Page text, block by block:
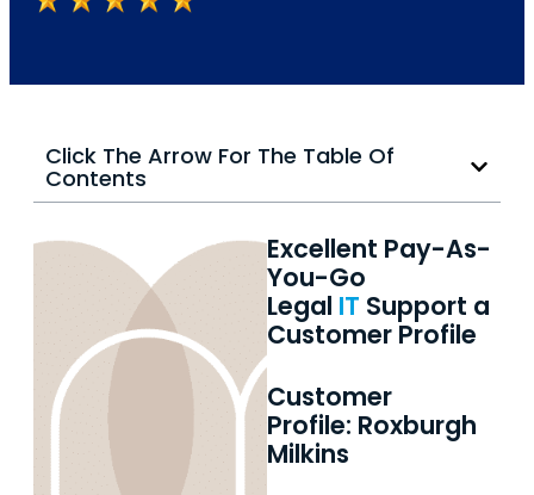
Click The Arrow For The Table Of
Contents
Excellent Pay-As-
You-Go
Legal IT Support a
Customer Profile
Customer
Profile: Roxburgh
Milkins